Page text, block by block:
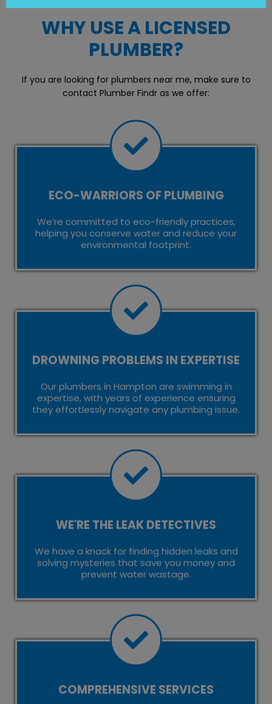
WHY USE A LICENSED
PLUMBER?
If you are looking for plumbers near me, make sure to
contact Plumber Findr as we offer:
ECO-WARRIORS OF PLUMBING
We’re committed to eco-friendly practices,
helping you conserve water and reduce your
environmental footprint.
DROWNING PROBLEMS IN EXPERTISE
Our plumbers in Hampton are swimming in
expertise, with years of experience ensuring
they effortlessly navigate any plumbing issue.
WE'RE THE LEAK DETECTIVES
We have a knack for finding hidden leaks and
solving mysteries that save you money and
prevent water wastage.
COMPREHENSIVE SERVICES